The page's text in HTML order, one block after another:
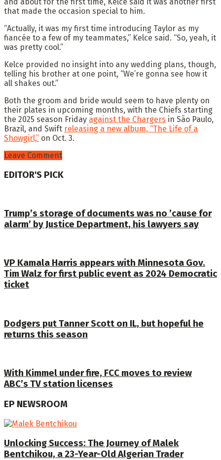
that made the occasion special to him.
“Actually, it was my first time introducing Taylor as my
fiancée to a few of my teammates,” Kelce said. “So, yeah, it
was pretty cool.”
Kelce provided no insight into any wedding plans, though,
telling his brother at one point, “We’re gonna see how it
all shakes out.”
Both the groom and bride would seem to have plenty on
their plates in upcoming months, with the Chiefs starting
the 2025 season Friday against the Chargers in São Paulo,
Brazil, and Swift releasing a new album, “The Life of a
Showgirl,” on Oct. 3.
Leave Comment
EDITOR'S PICK
Trump’s storage of documents was no ’cause for
alarm’ by Justice Department, his lawyers say
VP Kamala Harris appears with Minnesota Gov.
Tim Walz for first public event as 2024 Democratic
ticket
Dodgers put Tanner Scott on IL, but hopeful he
returns this season
With Kimmel under fire, FCC moves to review
ABC’s TV station licenses
EP NEWSROOM
Unlocking Success: The Journey of Malek
Bentchikou, a 23-Year-Old Algerian Trader